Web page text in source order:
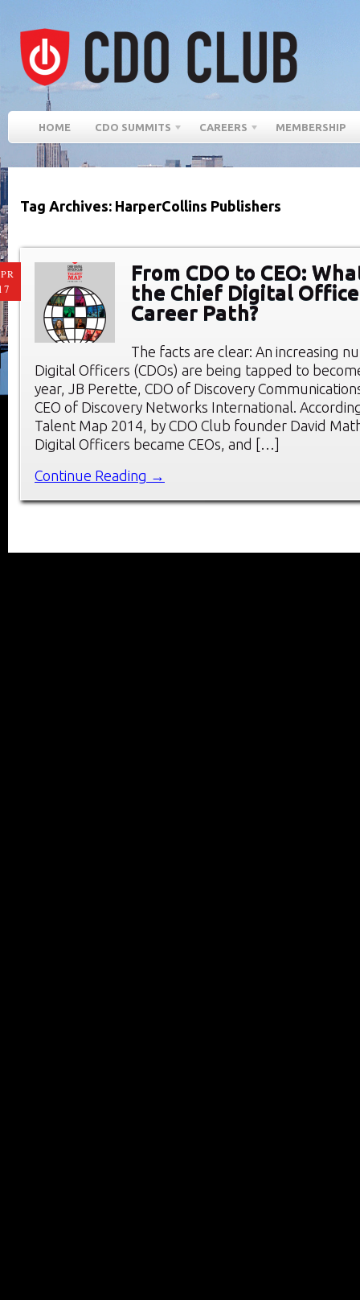
HOME CDO SUMMITS CAREERS MEMBERSHIP
Tag Archives: HarperCollins Publishers
From CDO to CEO:
the Chief Digital
Career Path?
The facts are clear: An increasing
Digital Officers (CDOs) are being tapped to
year, JB Perette, CDO of Discovery
CEO of Discovery Networks International.
Talent Map 2014, by CDO Club founder David
Digital Officers became CEOs, and […]
Continue Reading →